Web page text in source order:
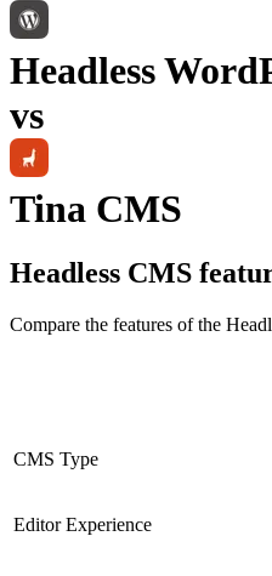
Headless
vs
Tina CMS
Headless CMS
Compare the features of the
CMS Type
Editor Experience